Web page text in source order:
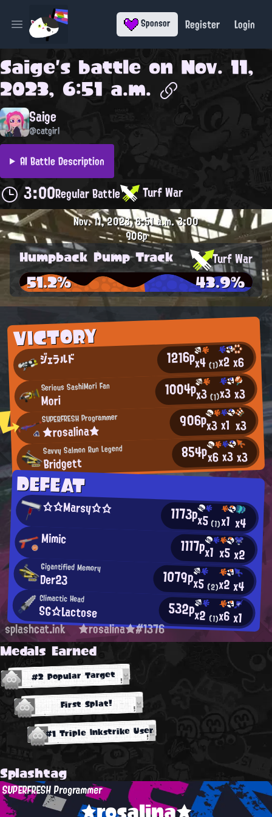
Open main menu Sponsor Register Login
Saige's battle on Nov. 11,
2023, 6:51 a.m.
Saige
@catgirl
AI Battle Description
3:00Regular Battle Turf War
VICTORY
ジェラルド 1216px4(1)x2x6
Serious SashiMori Fan
Mori 1004px3(1)x3x3
SUPERFRESH Programmer
★rosalina★ 906px3x1 x3
Savvy Salmon Run Legend
Bridgett 854px6x3x3
DEFEAT
☆☆Marsy☆☆ 1173px5(1)x1 x4
Mimic 1117px1 x5x2
Gigantified Memory
Der23 1079px5 (2)x2x4
Climactic Head
SG☆Lactose 532px2 (1)x6x1
Nov. 11, 2023, 6:51 a.m.3:00
906p
Humpback Pump Track Turf War
51.2% 43.9%
splashcat.ink ★rosalina★#1376
Medals Earned
#2 Popular Target
First Splat!
#1 Triple Inkstrike User
Splashtag
SUPERFRESH Programmer